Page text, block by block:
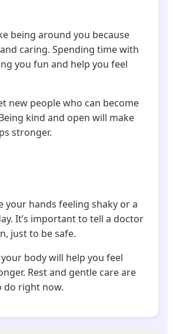
being around you because
caring. Spending time with
you fun and help you feel
new people who can become
kind and open will make
stronger.
your hands feeling shaky or a
It’s important to tell a doctor
just to be safe.
body will help you feel
Rest and gentle care are
do right now.